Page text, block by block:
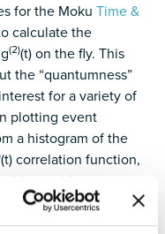
for the Moku Time &
calculate the
(2)(t) on the fly. This
the “quantumness”
for a variety of
plotting event
a histogram of the
(t) correlation function,
rapid
events, and the
to your PC for